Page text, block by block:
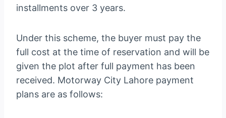
installments over 3 years.
Under this scheme, the buyer must pay the
full cost at the time of reservation and will be
given the plot after full payment has been
received. Motorway City Lahore payment
plans are as follows: